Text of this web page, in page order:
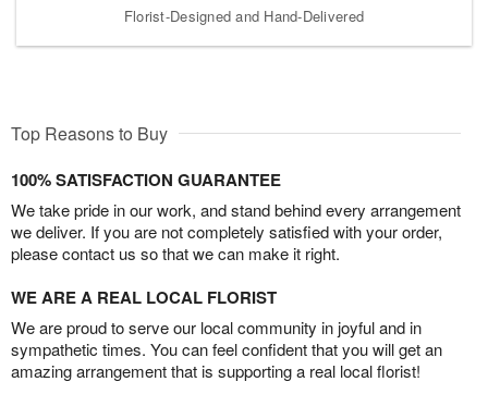
Florist-Designed and Hand-Delivered
Top Reasons to Buy
100% SATISFACTION GUARANTEE
We take pride in our work, and stand behind every arrangement
we deliver. If you are not completely satisfied with your order,
please contact us so that we can make it right.
WE ARE A REAL LOCAL FLORIST
We are proud to serve our local community in joyful and in
sympathetic times. You can feel confident that you will get an
amazing arrangement that is supporting a real local florist!